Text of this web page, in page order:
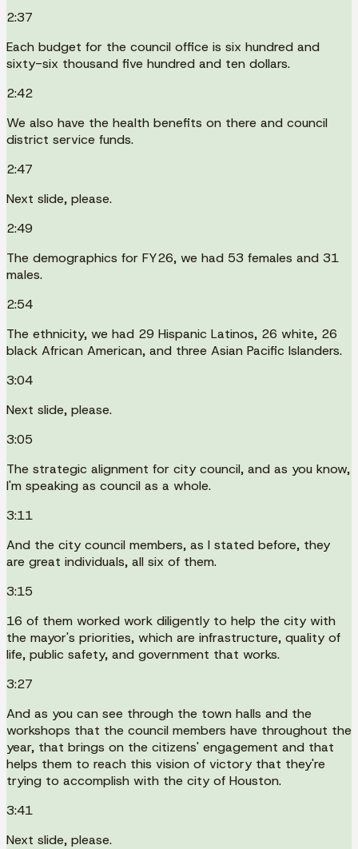
2:37
Each budget for the council office is six hundred and
sixty-six thousand five hundred and ten dollars.
2:42
We also have the health benefits on there and council
district service funds.
2:47
Next slide, please.
2:49
The demographics for FY26, we had 53 females and 31
males.
2:54
The ethnicity, we had 29 Hispanic Latinos, 26 white, 26
black African American, and three Asian Pacific Islanders.
3:04
Next slide, please.
3:05
The strategic alignment for city council, and as you know,
I'm speaking as council as a whole.
3:11
And the city council members, as I stated before, they
are great individuals, all six of them.
3:15
16 of them worked work diligently to help the city with
the mayor's priorities, which are infrastructure, quality of
life, public safety, and government that works.
3:27
And as you can see through the town halls and the
workshops that the council members have throughout the
year, that brings on the citizens' engagement and that
helps them to reach this vision of victory that they're
trying to accomplish with the city of Houston.
3:41
Next slide, please.